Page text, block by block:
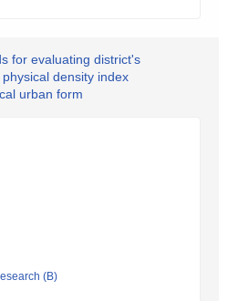
for evaluating district's
density index
urban form
(B)